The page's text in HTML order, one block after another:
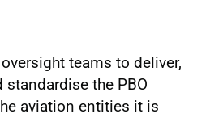
teams to deliver,
standardise the PBO
aviation entities it is